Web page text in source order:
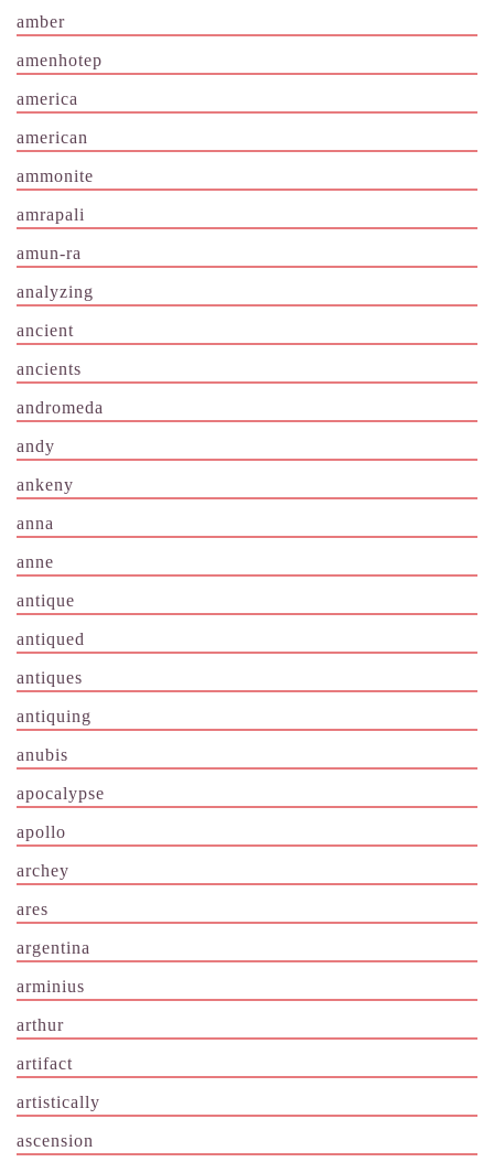
amber
amenhotep
america
american
ammonite
amrapali
amun-ra
analyzing
ancient
ancients
andromeda
andy
ankeny
anna
anne
antique
antiqued
antiques
antiquing
anubis
apocalypse
apollo
archey
ares
argentina
arminius
arthur
artifact
artistically
ascension